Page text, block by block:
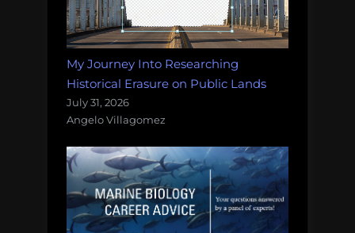
My Journey Into Researching
Historical Erasure on Public Lands
July 31, 2026
Angelo Villagomez